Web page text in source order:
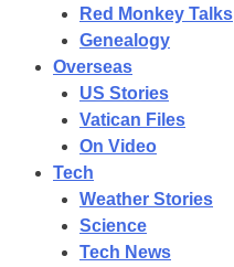
Red Monkey Talks
Genealogy
Overseas
US Stories
Vatican Files
On Video
Tech
Weather Stories
Science
Tech News